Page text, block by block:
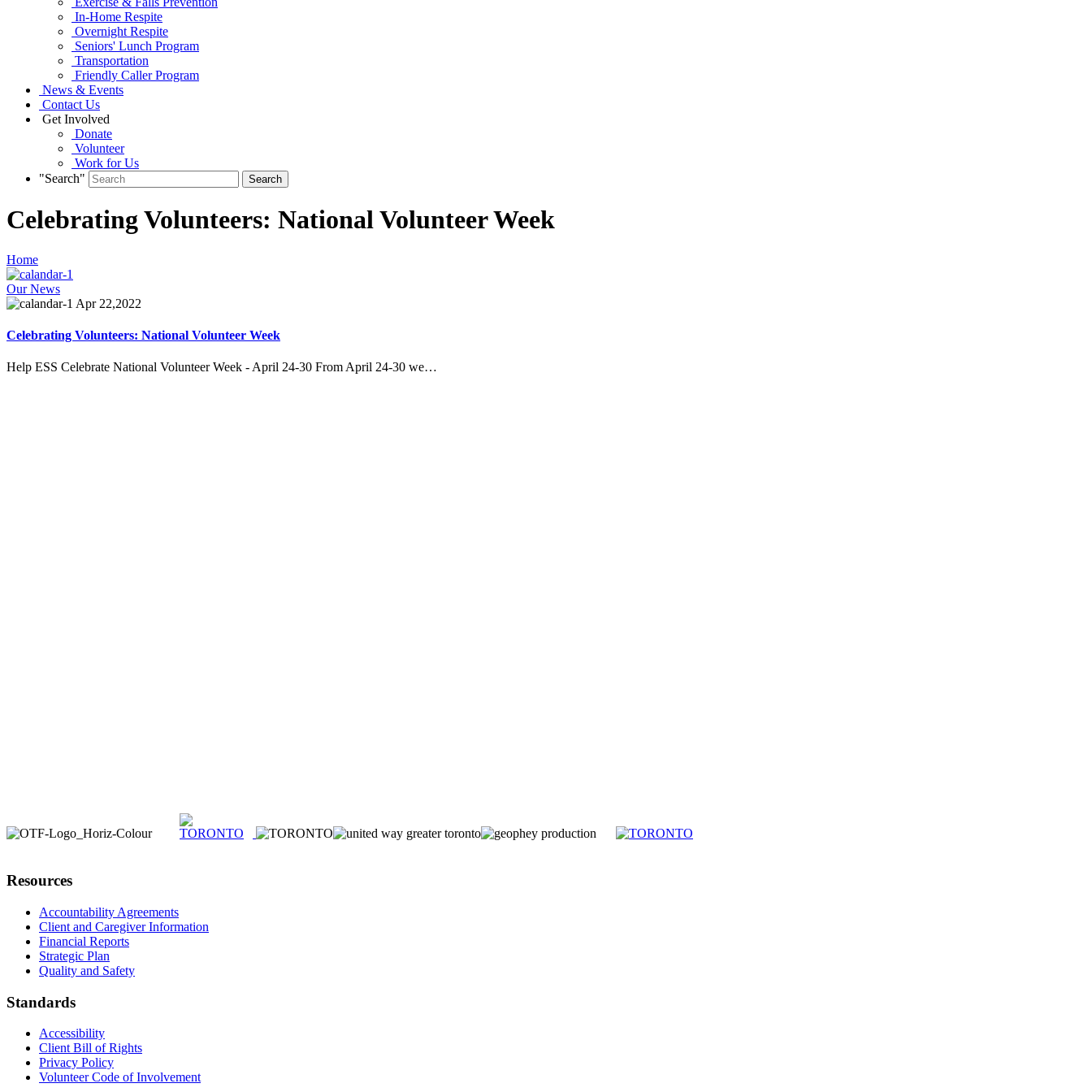
In-Home Respite
Overnight Respite
Seniors' Lunch Program
Transportation
Friendly Caller Program
News & Events
Contact Us
Get Involved
Donate
Volunteer
Work for Us
"Search"
Celebrating Volunteers: National Volunteer Week
Home
Our News
Apr 22,2022
Celebrating Volunteers: National Volunteer Week
Help ESS Celebrate National Volunteer Week - April 24-30 From April 24-30 we…
Resources
Accountability Agreements
Client and Caregiver Information
Financial Reports
Strategic Plan
Quality and Safety
Standards
Accessibility
Client Bill of Rights
Privacy Policy
Volunteer Code of Involvement